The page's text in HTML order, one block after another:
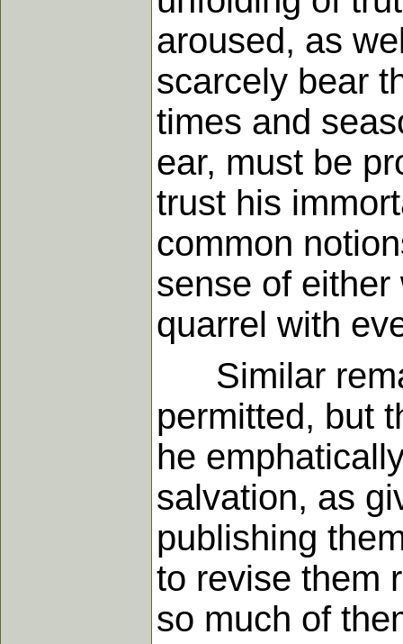
aroused, as
scarcely bear
times and
ear, must be
trust his
common
sense of
quarrel with
Similar
permitted, but
he
salvation, as
publishing
to revise them
so much of